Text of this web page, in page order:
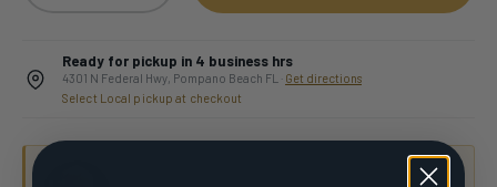
Ready for pickup in 4 business hrs
4301 N Federal Hwy, Pompano Beach FL · Get directions
Select Local pickup at checkout